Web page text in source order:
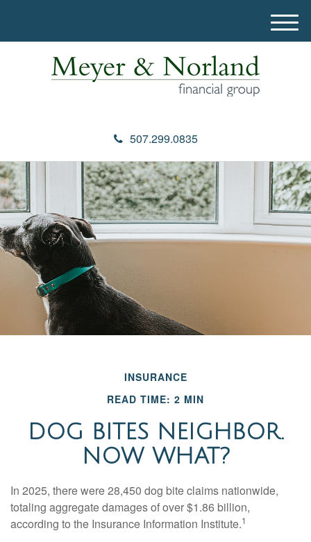
507.299.0835
M
e
INSURANCE
READ TIME: 2 MIN
DOG BITES NEIGHBOR.
NOW WHAT?
In 2025, there were 28,450 dog bite claims nationwide,
totaling aggregate damages of over $1.86 billion,
according to the Insurance Information Institute.1